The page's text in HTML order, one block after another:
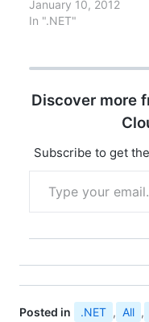
. Quoting from
Announcement website:
accompanying version
available on February
2012 in 12 countries at
a suggested retail price
of US $249. Kinect for
variety of…
January 10, 2012
In ".NET"
Discover more
Subscribe to get
Type your email…
Posted in .NET , All ,